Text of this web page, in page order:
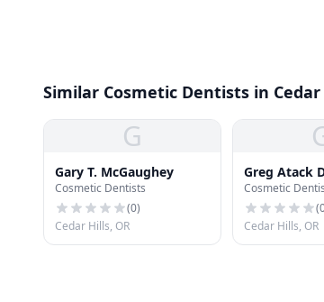
Similar Cosmetic Dentists in
G
Gary T. McGaughey
Cosmetic Dentists
(0)
Cedar Hills, OR
Greg Atack
Cosmetic
(
Cedar Hills, OR